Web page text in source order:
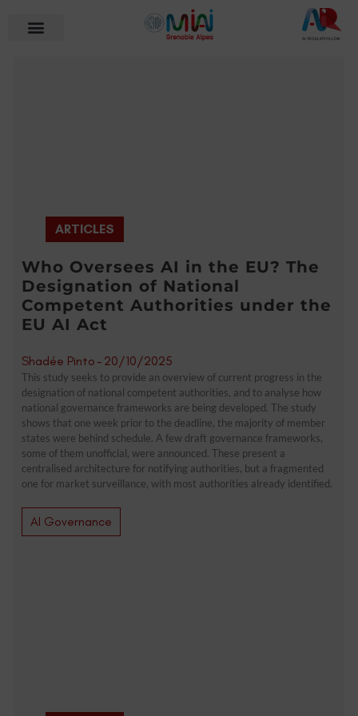
ARTICLES
Who Oversees AI in the EU? The
Designation of National
Competent Authorities under the
EU AI Act
Shadée Pinto- 20/10/2025
This study seeks to provide an overview of current progress in the
designation of national competent authorities, and to analyse how
national governance frameworks are being developed. The study
shows that one week prior to the deadline, the majority of member
states were behind schedule. A few draft governance frameworks,
some of them unofficial, were announced. These present a
centralised architecture for notifying authorities, but a fragmented
one for market surveillance, with most authorities already identified.
AI Governance